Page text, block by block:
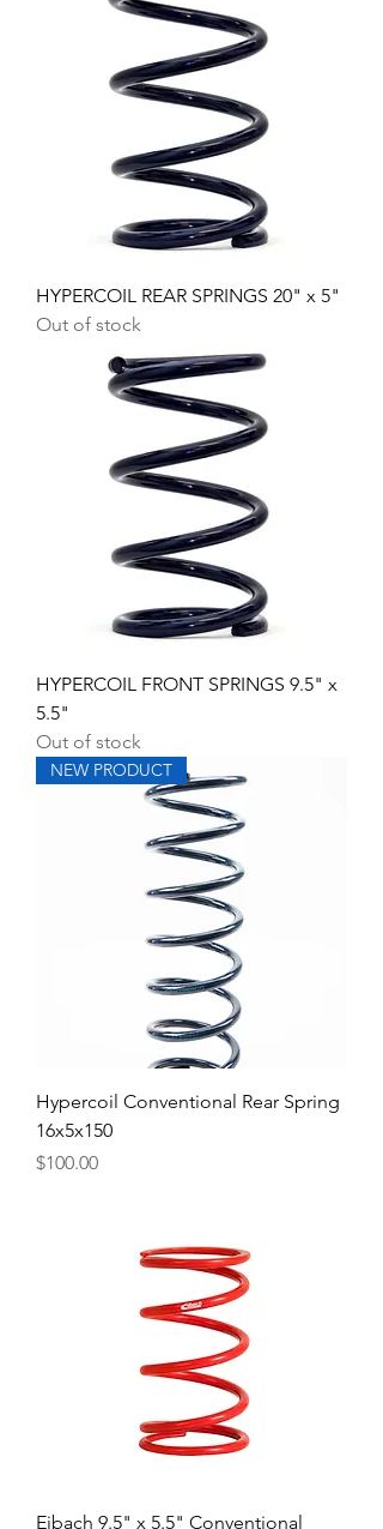
HYPERCOIL REAR SPRINGS 20" x 5"
Out of stock
HYPERCOIL FRONT SPRINGS 9.5" x
5.5"
Out of stock
NEW PRODUCT
Hypercoil Conventional Rear Spring
16x5x150
Price
$100.00
Eibach 9.5" x 5.5" Conventional